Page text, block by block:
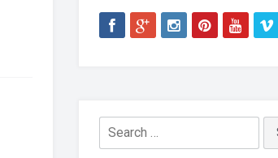
Search
for: